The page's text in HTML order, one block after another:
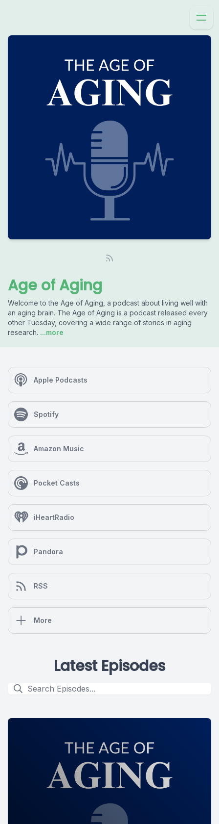
Age of Aging
Welcome to the Age of Aging, a podcast about living well with
an aging brain. The Age of Aging is a podcast released every
other Tuesday, covering a wide range of stories in aging
research. ...more
Apple Podcasts
Spotify
Amazon Music
Pocket Casts
iHeartRadio
Pandora
RSS
More
Latest Episodes